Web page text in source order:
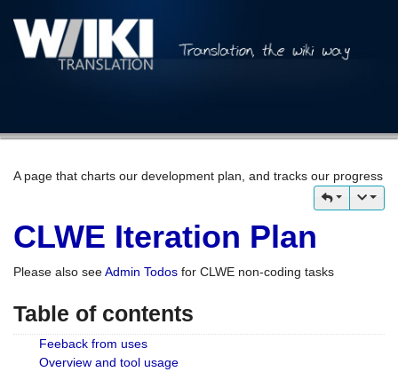
A page that charts our development plan, and tracks our progress
CLWE Iteration Plan
Please also seeAdmin Todos for CLWE non-coding tasks
Table of contents
Feeback from uses
Overview and tool usage